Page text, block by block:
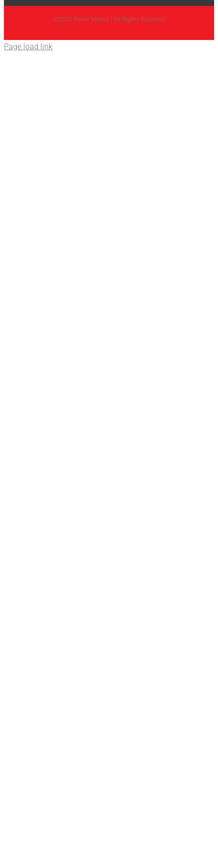
©2026 Power Motion | All Rights Reserved
Page load link